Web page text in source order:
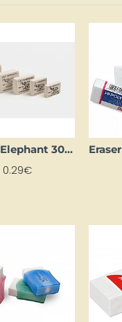
Eraser "Elephant 300" (medium)
0.29€